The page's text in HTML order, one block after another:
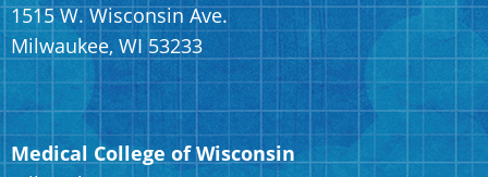
1515 W. Wisconsin Ave.
Milwaukee, WI 53233
Medical College of Wisconsin